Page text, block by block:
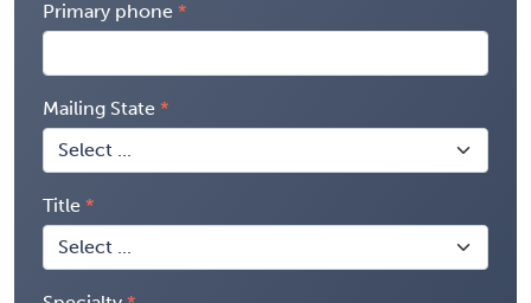
Primary phone
Mailing State
Title